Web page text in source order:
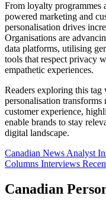
From loyalty programmes
powered marketing and
personalisation drives
Organisations are
data platforms, utilising
tools that respect privacy
empathetic experiences.
Readers exploring this
personalisation
customer experience,
enable brands to stay
digital landscape.
Canadian NewsAnalyst
Columns Interviews
Canadian